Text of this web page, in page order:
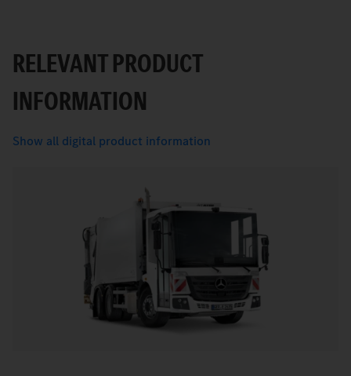
RELEVANT PRODUCT
INFORMATION
Show all digital product information